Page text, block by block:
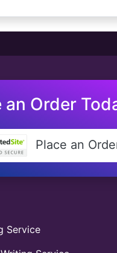
an Order
Place an
Service